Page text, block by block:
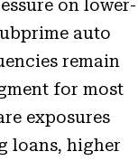
on lower-
auto
remain
for most
exposures
loans, higher